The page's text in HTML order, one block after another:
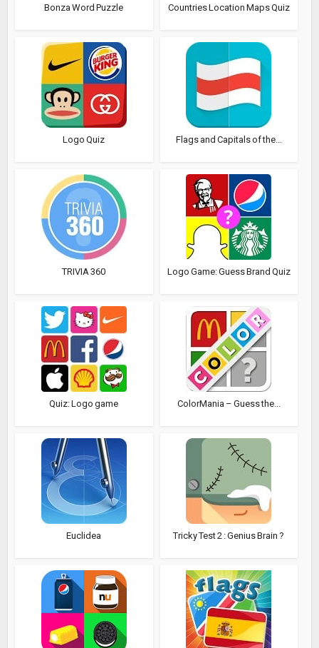
Bonza Word Puzzle Countries Location Maps Quiz
Logo Quiz Flags and Capitals of the...
TRIVIA 360 Logo Game: Guess Brand Quiz
Quiz: Logo game ColorMania – Guess the...
Euclidea Tricky Test 2 : Genius Brain ?